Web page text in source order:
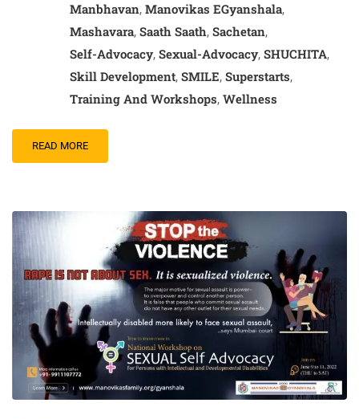
Manbhavan, Manovikas EGyanshala,
Mashavara, Saath Saath, Sachetan,
Self-Advocacy, Sexual-Advocacy, SHUCHITA,
Skill Development, SMILE, Superstarts,
Training And Workshops, Wellness
READ MORE